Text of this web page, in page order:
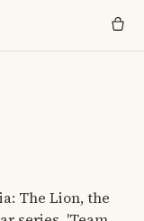
The Lion, the